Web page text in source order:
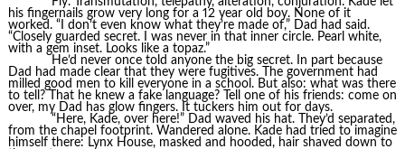
his fingernails grow very long for a 12 year old boy. None of it
worked. “I don’t even know what they’re made of,” Dad had said.
“Closely guarded secret. I was never in that inner circle. Pearl white,
with a gem inset. Looks like a topaz.”
He’d never once told anyone the big secret. In part because
Dad had made clear that they were fugitives. The government had
milled good men to kill everyone in a school. But also: what was there
to tell? That he knew a fake language? Tell one of his friends: come on
over, my Dad has glow fingers. It tuckers him out for days.
“Here, Kade, over here!” Dad waved his hat. They’d separated,
from the chapel footprint. Wandered alone. Kade had tried to imagine
himself there: Lynx House, masked and hooded, hair shaved down to